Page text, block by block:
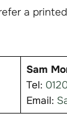
a
Sam
Tel:
Email: